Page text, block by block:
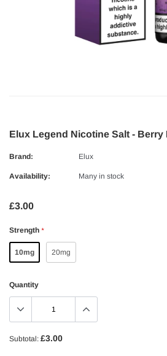
Elux Legend Nicotine Salt - Berry
Brand: Elux
Availability: Many in stock
£3.00
Strength *
10mg 20mg
Quantity
Subtotal: £3.00